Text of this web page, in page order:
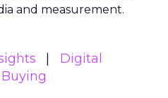
and measurement.
Digital